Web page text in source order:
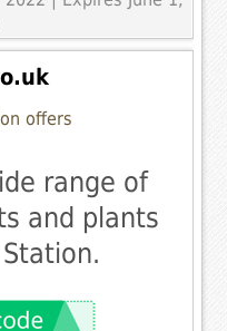
offers
range of
and plants